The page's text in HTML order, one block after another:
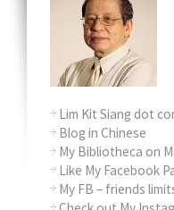
Lim Kit Siang dot
Blog in Chinese
My Bibliotheca on
Like My Facebook
My FB – friends